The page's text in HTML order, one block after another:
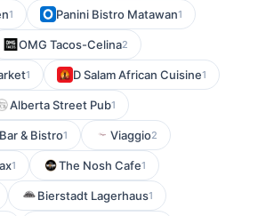
1 Panini Bistro Matawan1
OMG Tacos-Celina2
1 D Salam African Cuisine1
Alberta Street Pub1
& Bistro1 Viaggio2
1 The Nosh Cafe1
Bierstadt Lagerhaus1